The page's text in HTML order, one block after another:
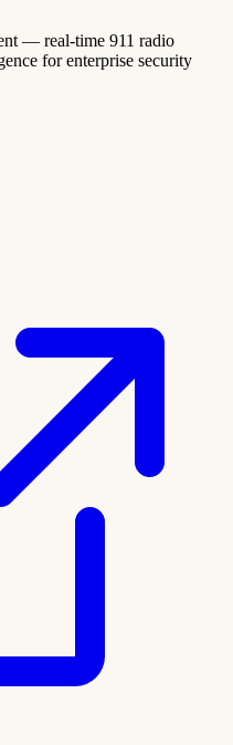
— real-time 911 radio
for enterprise security